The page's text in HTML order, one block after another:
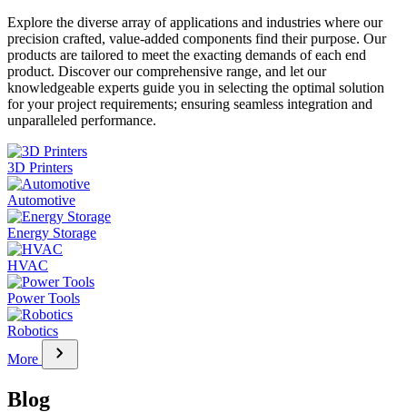
Explore the diverse array of applications and industries where our
precision crafted, value-added components find their purpose. Our
products are tailored to meet the exacting demands of each end
product. Discover our comprehensive range, and let our
knowledgeable experts guide you in selecting the optimal solution
for your project requirements; ensuring seamless integration and
unparalleled performance.
3D Printers
Automotive
Energy Storage
HVAC
Power Tools
Robotics
More
chevron_right
Blog